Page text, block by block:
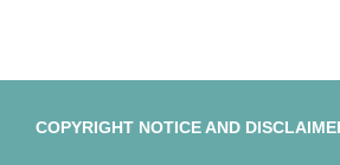
COPYRIGHT NOTICE AND